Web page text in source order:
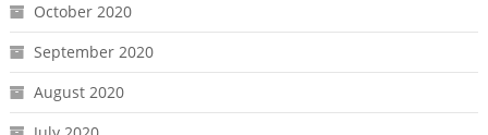
October 2020
September 2020
August 2020